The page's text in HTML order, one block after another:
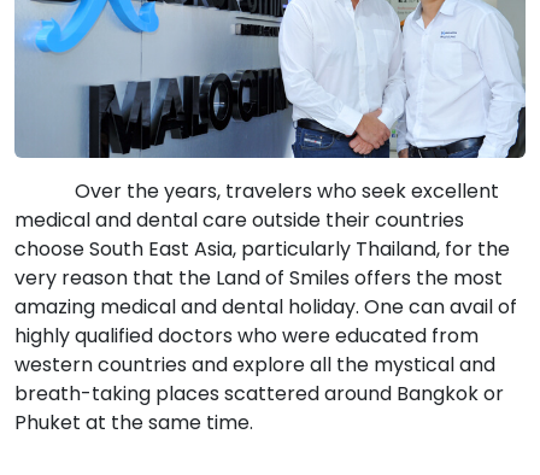
Over the years, travelers who seek excellent
medical and dental care outside their countries
choose South East Asia, particularly Thailand, for the
very reason that the Land of Smiles offers the most
amazing medical and dental holiday. One can avail of
highly qualified doctors who were educated from
western countries and explore all the mystical and
breath-taking places scattered around Bangkok or
Phuket at the same time.